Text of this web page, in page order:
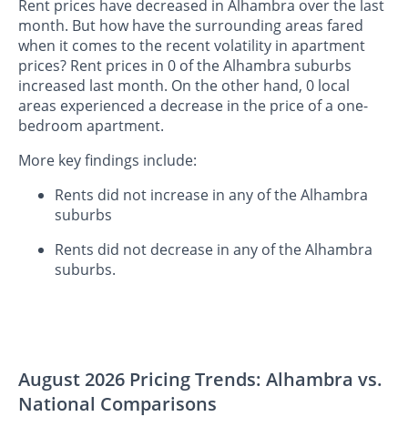
Rent prices have decreased in Alhambra over the last
month. But how have the surrounding areas fared
when it comes to the recent volatility in apartment
prices? Rent prices in 0 of the Alhambra suburbs
increased last month. On the other hand, 0 local
areas experienced a decrease in the price of a one-
bedroom apartment.
More key findings include:
Rents did not increase in any of the Alhambra
suburbs
Rents did not decrease in any of the Alhambra
suburbs.
August 2026 Pricing Trends: Alhambra vs.
National Comparisons